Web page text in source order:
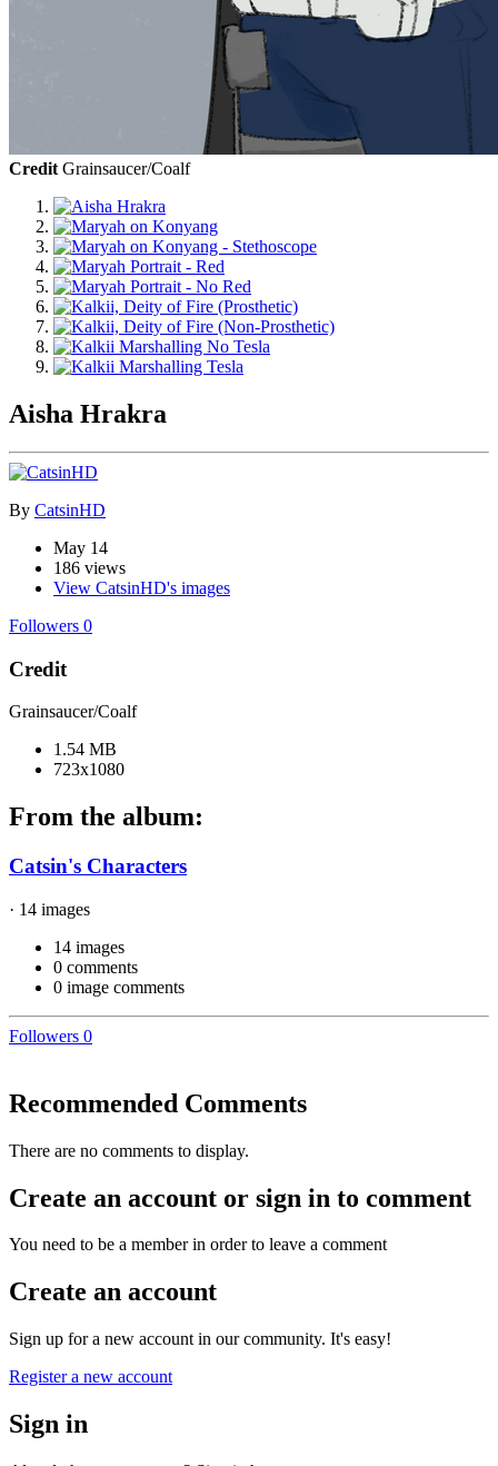
Credit Grainsaucer/Coalf
Aisha Hrakra
By CatsinHD
May 14
186 views
View CatsinHD's images
Followers 0
Credit
Grainsaucer/Coalf
1.54 MB
723x1080
From the album:
Catsin's Characters
· 14 images
14 images
0 comments
0 image comments
Followers 0
Recommended Comments
There are no comments to display.
Create an account or sign in to comment
You need to be a member in order to leave a comment
Create an account
Sign up for a new account in our community. It's easy!
Register a new account
Sign in